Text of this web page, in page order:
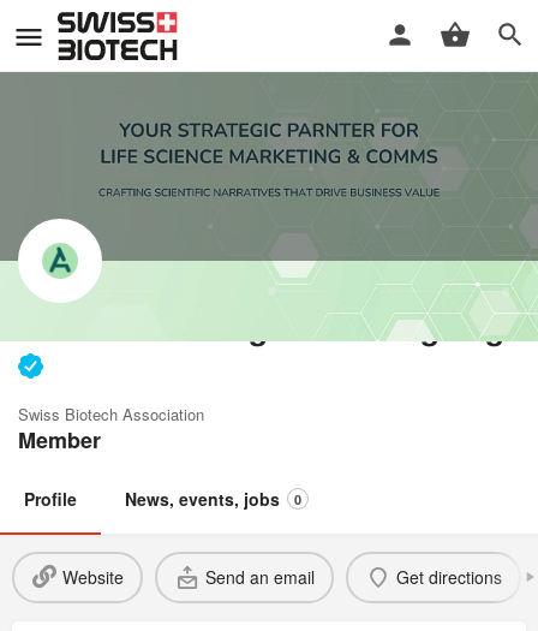
ACBio Marketing Consulting Sagl
Swiss Biotech Association
Member
Profile News, events, jobs 0
Website Send an email Get directions